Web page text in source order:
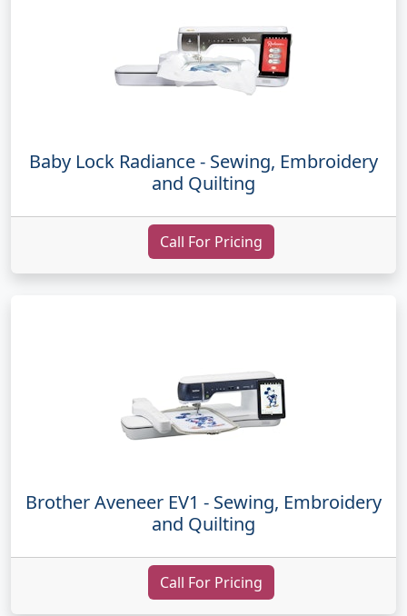
Baby Lock Radiance - Sewing, Embroidery
and Quilting
Call For Pricing
Brother Aveneer EV1 - Sewing, Embroidery
and Quilting
Call For Pricing